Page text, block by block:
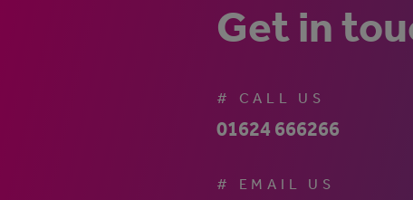
Get in
# CALL US
01624 666266
# EMAIL US